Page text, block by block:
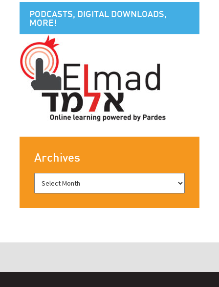
PODCASTS, DIGITAL DOWNLOADS,
MORE!
Archives